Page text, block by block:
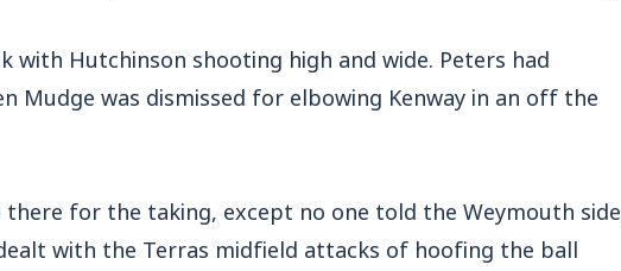
with Hutchinson shooting high and wide. Peters had
Mudge was dismissed for elbowing Kenway in an off the
for the taking, except no one told the Weymouth side,
with the Terras midfield attacks of hoofing the ball